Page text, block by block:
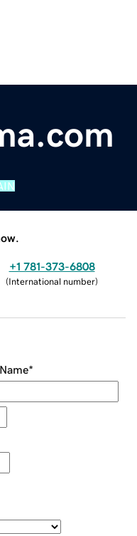
+1 781-373-6808
(International number)
*